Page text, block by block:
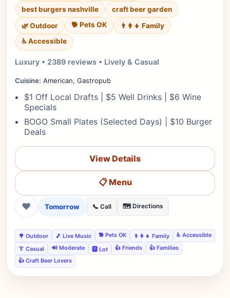
best burgers nashville
craft beer garden
🌿 Outdoor
🐕 Pets OK
👨‍👩‍👧 Family
♿ Accessible
Luxury • 2389 reviews • Lively & Casual
Cuisine: American, Gastropub
$1 Off Local Drafts | $5 Well Drinks | $6 Wine
Specials
BOGO Small Plates (Selected Days) | $10 Burger
Deals
View Details
📋 Menu
❤ Tomorrow 📞 Call 🗺️ Directions
🌳 Outdoor 🎵 Live Music 🐕 Pets OK 👨‍👩‍👧 Family
♿ Accessible
👔 Casual
🔊 Moderate 🅿️ Lot 👍 Friends
👍 Families
👍 Craft Beer Lovers